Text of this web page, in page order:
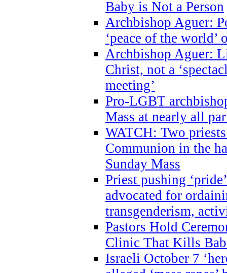
Baby is Not a Person
Archbishop Aguer:
‘peace of the world’
Archbishop Aguer:
Christ, not a
meeting’
Pro-LGBT
Mass at nearly all
WATCH: Two
Communion in the
Sunday Mass
Priest pushing
advocated for
transgenderism,
Pastors Hold
Clinic That Kills
Israeli October 7